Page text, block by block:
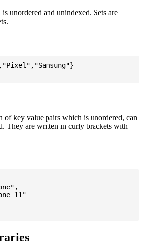
unordered and unindexed. Sets are
of key value pairs which is unordered, can
They are written in curly brackets with
11"